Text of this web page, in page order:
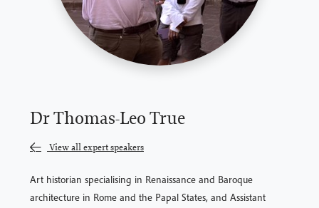
Dr Thomas-Leo True
View all expert speakers
Art historian specialising in Renaissance and Baroque
architecture in Rome and the Papal States, and Assistant